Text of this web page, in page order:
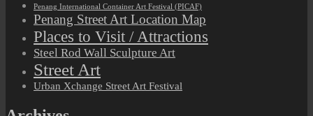
Penang International Container Art Festival (PICAF)
Penang Street Art Location Map
Places to Visit / Attractions
Steel Rod Wall Sculpture Art
Street Art
Urban Xchange Street Art Festival